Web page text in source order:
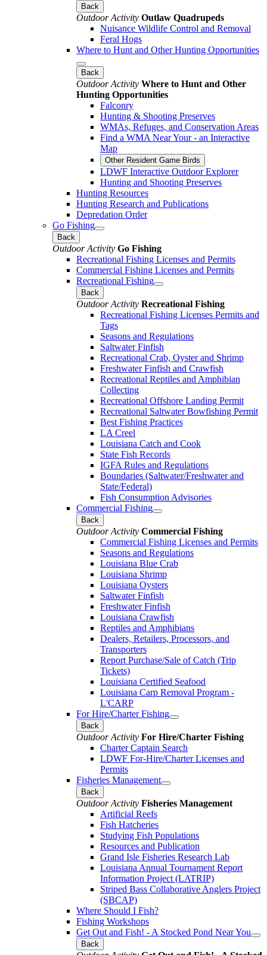
Back
Outdoor Activity Outlaw Quadrupeds
Nuisance Wildlife Control and Removal
Feral Hogs
Where to Hunt and Other Hunting Opportunities
Back
Outdoor Activity Where to Hunt and Other
Hunting Opportunities
Falconry
Hunting & Shooting Preserves
WMAs, Refuges, and Conservation Areas
Find a WMA Near Your - an Interactive
Map
Other Resident Game Birds
LDWF Interactive Outdoor Explorer
Hunting and Shooting Preserves
Hunting Resources
Hunting Research and Publications
Depredation Order
Go Fishing
Back
Outdoor Activity Go Fishing
Recreational Fishing Licenses and Permits
Commercial Fishing Licenses and Permits
Recreational Fishing
Back
Outdoor Activity Recreational Fishing
Recreational Fishing Licenses Permits and
Tags
Seasons and Regulations
Saltwater Finfish
Recreational Crab, Oyster and Shrimp
Freshwater Finfish and Crawfish
Recreational Reptiles and Amphibian
Collecting
Recreational Offshore Landing Permit
Recreational Saltwater Bowfishing Permit
Best Fishing Practices
LA Creel
Louisiana Catch and Cook
State Fish Records
IGFA Rules and Regulations
Boundaries (Saltwater/Freshwater and
State/Federal)
Fish Consumption Advisories
Commercial Fishing
Back
Outdoor Activity Commercial Fishing
Commercial Fishing Licenses and Permits
Seasons and Regulations
Louisiana Blue Crab
Louisiana Shrimp
Louisiana Oysters
Saltwater Finfish
Freshwater Finfish
Louisiana Crawfish
Reptiles and Amphibians
Dealers, Retailers, Processors, and
Transporters
Report Purchase/Sale of Catch (Trip
Tickets)
Louisiana Certified Seafood
Louisiana Carp Removal Program -
L'CARP
For Hire/Charter Fishing
Back
Outdoor Activity For Hire/Charter Fishing
Charter Captain Search
LDWF For-Hire/Charter Licenses and
Permits
Fisheries Management
Back
Outdoor Activity Fisheries Management
Artificial Reefs
Fish Hatcheries
Studying Fish Populations
Resources and Publication
Grand Isle Fisheries Research Lab
Louisiana Annual Tournament Report
Information Project (LATRIP)
Striped Bass Collaborative Anglers Project
(SBCAP)
Where Should I Fish?
Fishing Workshops
Get Out and Fish! - A Stocked Pond Near You
Back